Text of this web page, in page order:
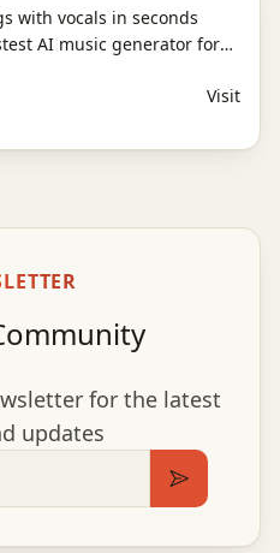
with vocals in seconds
AI music generator for
& commercial ready. Try
Visit
for the latest
updates
Subscribe